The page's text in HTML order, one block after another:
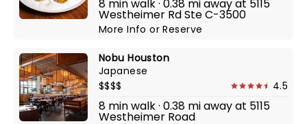
8 min walk · 0.38 mi away at 5115
Westheimer Rd Ste C-3500
More InfoorReserve
Nobu Houston
Japanese
$$$$
4.5
8 min walk · 0.38 mi away at 5115
Westheimer Road